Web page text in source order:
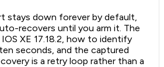
stays down forever by default,
recovers until you arm it. The
XE 17.18.2, how to identify
seconds, and the captured
is a retry loop rather than a